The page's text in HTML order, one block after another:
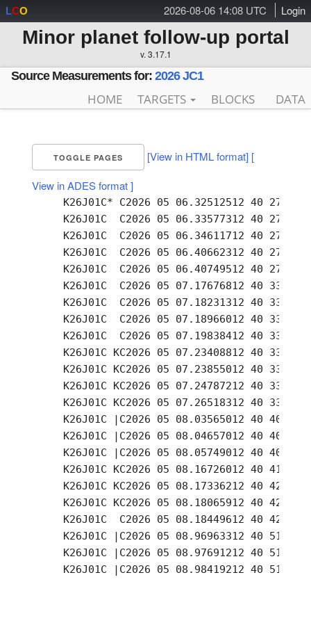
2026-08-06 14:08 UTC Login
LCO
Minor planet follow-up portal
v. 3.17.1
Source Measurements for: 2026 JC1
HOME TARGETS BLOCKS DATA
TOGGLE PAGES [View in HTML format] [
View in ADES format ]
K26J01C* C2026 05 06.32512512 40 27.22
K26J01C  C2026 05 06.33577312 40 27.22
K26J01C  C2026 05 06.34611712 40 27.21
K26J01C  C2026 05 06.40662312 40 27.21
K26J01C  C2026 05 06.40749512 40 27.22
K26J01C  C2026 05 07.17676812 40 33.13
K26J01C  C2026 05 07.18231312 40 33.13
K26J01C  C2026 05 07.18966012 40 33.17
K26J01C  C2026 05 07.19838412 40 33.18
K26J01C KC2026 05 07.23408812 40 33.18
K26J01C KC2026 05 07.23855012 40 33.20
K26J01C KC2026 05 07.24787212 40 33.22
K26J01C KC2026 05 07.26518312 40 33.27
K26J01C |C2026 05 08.03565012 40 40.86
K26J01C |C2026 05 08.04657012 40 40.88
K26J01C |C2026 05 08.05749012 40 40.96
K26J01C KC2026 05 08.16726012 40 41.99
K26J01C KC2026 05 08.17336212 40 42.02
K26J01C KC2026 05 08.18065912 40 42.05
K26J01C  C2026 05 08.18449612 40 42.06
K26J01C |C2026 05 08.96963312 40 51.31
K26J01C |C2026 05 08.97691212 40 51.38